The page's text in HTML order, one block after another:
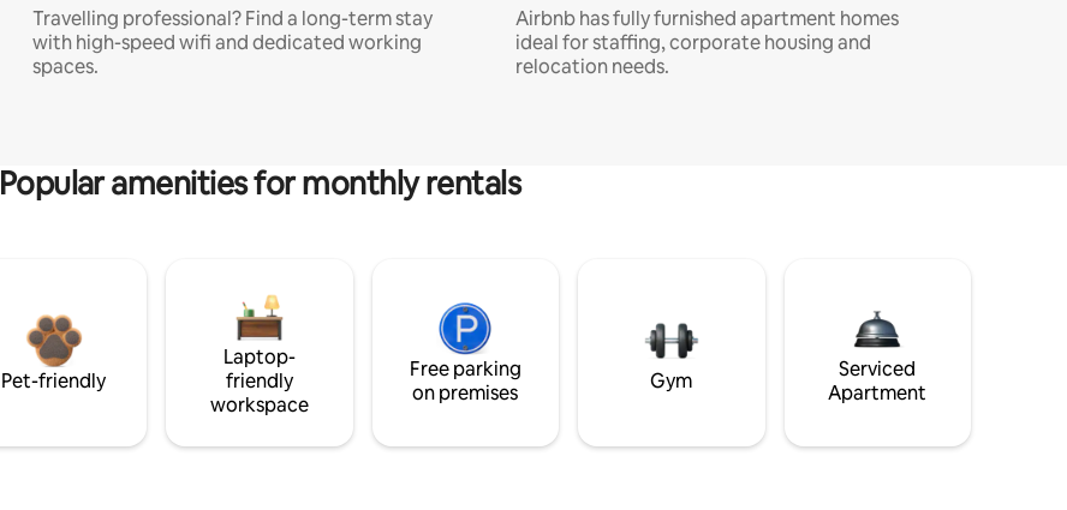
Travelling professional? Find a long-term stay
with high-speed wifi and dedicated working
spaces.
Airbnb has fully furnished apartment homes
ideal for staffing, corporate housing and
relocation needs.
Popular amenities for monthly rentals
Pet-friendly
Laptop-
friendly
workspace
Free parking
on premises
Gym
Serviced
Apartment